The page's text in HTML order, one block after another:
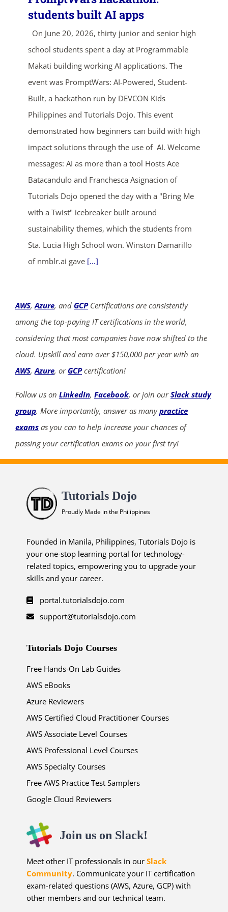
students built AI apps
On June 20, 2026, thirty junior and senior high
school students spent a day at Programmable
Makati building working AI applications. The
event was PromptWars: AI-Powered, Student-
Built, a hackathon run by DEVCON Kids
Philippines and Tutorials Dojo. This event
demonstrated how beginners can build with high
impact solutions through the use of AI. Welcome
messages: AI as more than a tool Hosts Ace
Batacandulo and Franchesca Asignacion of
Tutorials Dojo opened the day with a "Bring Me
with a Twist" icebreaker built around
sustainability themes, which the students from
Sta. Lucia High School won. Winston Damarillo
of nmblr.ai gave [...]
AWS,Azure, and GCPCertifications are consistently
among the top-paying IT certifications in the world,
considering that most companies have now shifted to the
cloud. Upskill and earn over $150,000 per year with an
AWS,Azure, or GCPcertification!
Follow us on LinkedIn, Facebook, or join ourSlack study
group. More importantly, answer as manypractice
exams as you can to help increase your chances of
passing your certification exams on your first try!
Tutorials Dojo
Proudly Made in the Philippines
Founded in Manila, Philippines, Tutorials Dojo is
your one-stop learning portal for technology-
related topics, empowering you to upgrade your
skills and your career.
portal.tutorialsdojo.com
support@tutorialsdojo.com
Tutorials Dojo Courses
Free Hands-On Lab Guides
AWS eBooks
Azure Reviewers
AWS Certified Cloud Practitioner Courses
AWS Associate Level Courses
AWS Professional Level Courses
AWS Specialty Courses
Free AWS Practice Test Samplers
Google Cloud Reviewers
Join us on Slack!
Meet other IT professionals in ourSlack
Community. Communicate your IT certification
exam-related questions (AWS, Azure, GCP) with
other members and our technical team.
ends in...
04 08 33
mins
10
secs
SHOP NOW